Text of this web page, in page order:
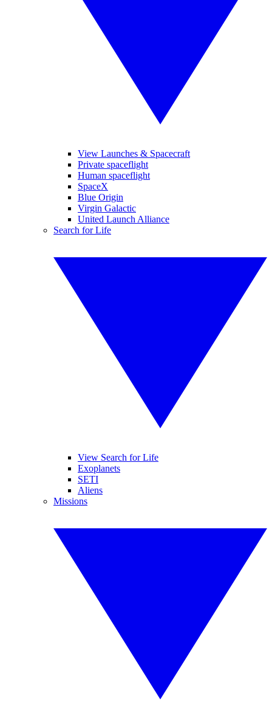
View Launches & Spacecraft
Private spaceflight
Human spaceflight
SpaceX
Blue Origin
Virgin Galactic
United Launch Alliance
Search for Life
View Search for Life
Exoplanets
SETI
Aliens
Missions